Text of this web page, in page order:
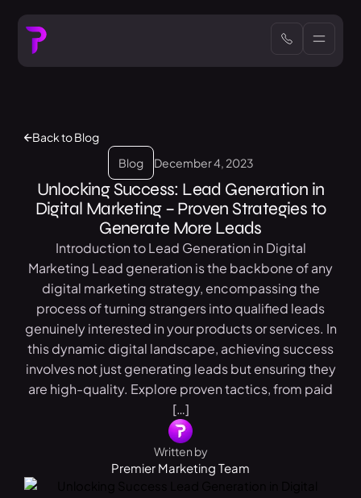
Back to Blog
Blog
December 4, 2023
Unlocking Success: Lead Generation in
Digital Marketing – Proven Strategies to
Generate More Leads
Introduction to Lead Generation in Digital
Marketing Lead generation is the backbone of any
digital marketing strategy, encompassing the
process of turning strangers into qualified leads
genuinely interested in your products or services. In
this dynamic digital landscape, achieving success
involves not just generating leads but ensuring they
are high-quality. Explore proven tactics, from paid
[…]
Written by
Premier Marketing Team